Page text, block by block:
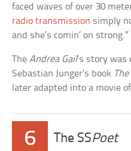
faced waves of over 30
radio transmission simply
and she’s comin’ on strong.”
TheAndrea Gail‘s story
Sebastian Junger’s book
later adapted into a movie
6 The SSPoet